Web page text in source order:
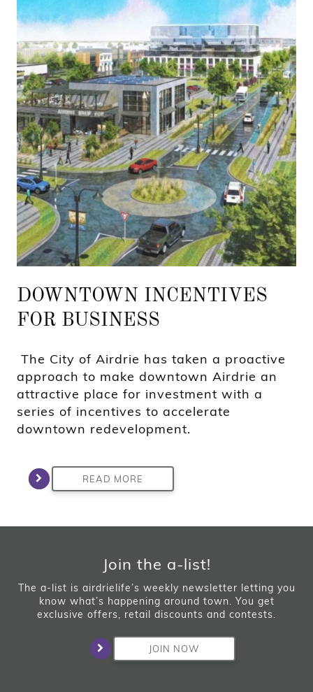
DOWNTOWN INCENTIVES
FOR BUSINESS
The City of Airdrie has taken a proactive
approach to make downtown Airdrie an
attractive place for investment with a
series of incentives to accelerate
downtown redevelopment.
READ MORE
Join the a-list!
The a-list is airdrielife’s weekly newsletter letting you
know what’s happening around town. You get
exclusive offers, retail discounts and contests.
JOIN NOW